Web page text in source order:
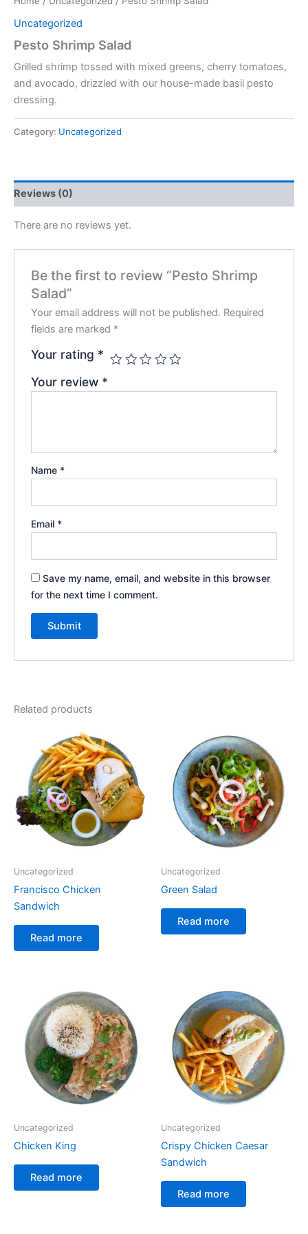
Uncategorized
Pesto Shrimp Salad
Grilled shrimp tossed with mixed greens, cherry tomatoes,
and avocado, drizzled with our house-made basil pesto
dressing.
Category: Uncategorized
Reviews (0)
There are no reviews yet.
Be the first to review “Pesto Shrimp
Salad”
Your email address will not be published. Required
fields are marked *
Your rating *
Your review *
Name *
Email *
Save my name, email, and website in this browser
for the next time I comment.
Related products
Uncategorized
Francisco Chicken
Sandwich
Read more
Uncategorized
Green Salad
Read more
Uncategorized
Chicken King
Read more
Uncategorized
Crispy Chicken Caesar
Sandwich
Read more